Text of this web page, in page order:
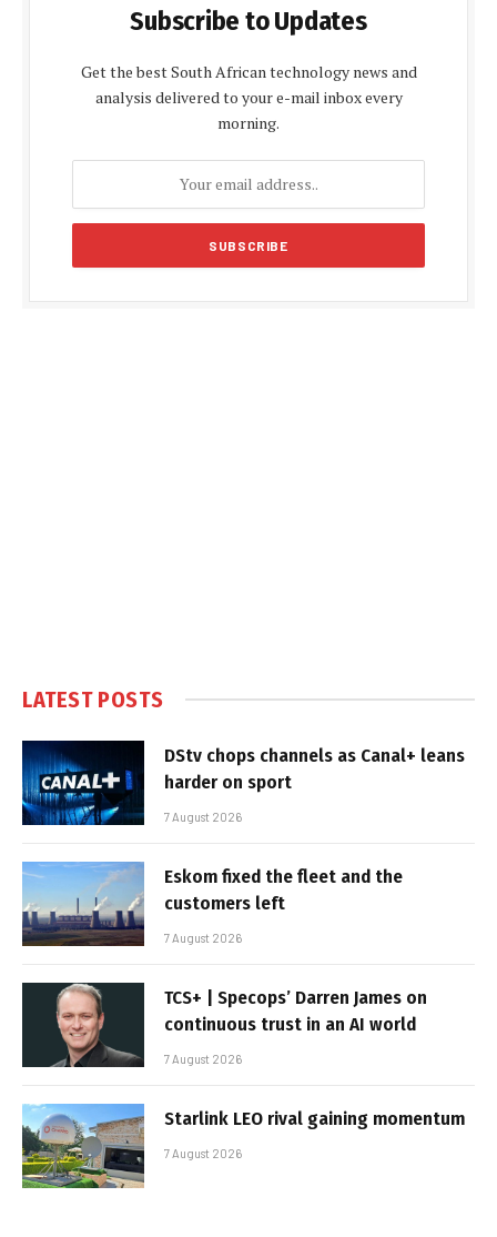
Subscribe to Updates
Get the best South African technology news and
analysis delivered to your e-mail inbox every
morning.
LATEST POSTS
DStv chops channels as Canal+ leans
harder on sport
7 August 2026
Eskom fixed the fleet and the
customers left
7 August 2026
TCS+ | Specops’ Darren James on
continuous trust in an AI world
7 August 2026
Starlink LEO rival gaining momentum
7 August 2026